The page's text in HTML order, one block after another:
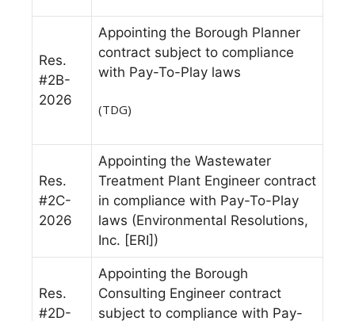
Res.
#2B-
2026
Appointing the Borough Planner
contract subject to compliance
with Pay-To-Play laws
(TDG)
Res.
#2C-
2026
Appointing the Wastewater
Treatment Plant Engineer contract
in compliance with Pay-To-Play
laws (Environmental Resolutions,
Inc. [ERI])
Res.
#2D-
Appointing the Borough
Consulting Engineer contract
subject to compliance with Pay-